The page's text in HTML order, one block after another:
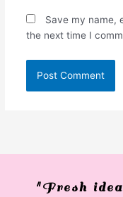
Save my name,
the next time I
"Fresh